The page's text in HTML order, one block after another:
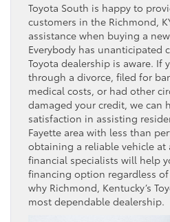
Toyota South is happy to
customers in the Richmond,
assistance when buying a
Everybody has unanticipated
Toyota dealership is aware. If
through a divorce, filed for
medical costs, or had other
damaged your credit, we can
satisfaction in assisting
Fayette area with less than
obtaining a reliable vehicle at
financial specialists will help
financing option regardless
why Richmond, Kentucky’s
most dependable dealership.